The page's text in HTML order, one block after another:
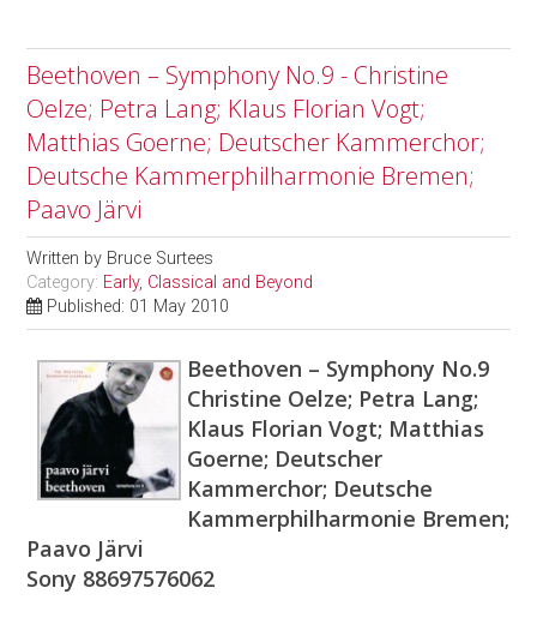
Beethoven – Symphony No.9 - Christine
Oelze; Petra Lang; Klaus Florian Vogt;
Matthias Goerne; Deutscher Kammerchor;
Deutsche Kammerphilharmonie Bremen;
Paavo Järvi
Written by Bruce Surtees
Category: Early, Classical and Beyond
Published: 01 May 2010
Beethoven – Symphony No.9
Christine Oelze; Petra Lang;
Klaus Florian Vogt; Matthias
Goerne; Deutscher
Kammerchor; Deutsche
Kammerphilharmonie Bremen;
Paavo Järvi
Sony 88697576062